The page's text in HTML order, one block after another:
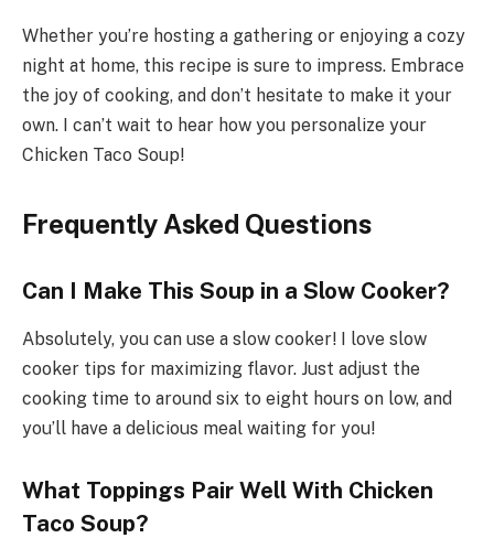
Whether you’re hosting a gathering or enjoying a cozy
night at home, this recipe is sure to impress. Embrace
the joy of cooking, and don’t hesitate to make it your
own. I can’t wait to hear how you personalize your
Chicken Taco Soup!
Frequently Asked Questions
Can I Make This Soup in a Slow Cooker?
Absolutely, you can use a slow cooker! I love slow
cooker tips for maximizing flavor. Just adjust the
cooking time to around six to eight hours on low, and
you’ll have a delicious meal waiting for you!
What Toppings Pair Well With Chicken
Taco Soup?